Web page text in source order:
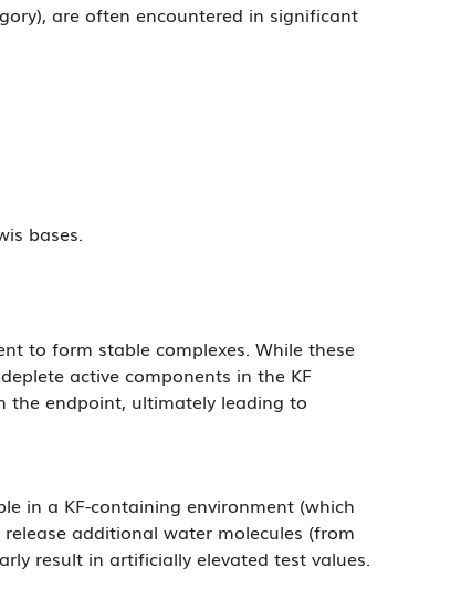
are often encountered in significant
bases.
to form stable complexes. While these
active components in the KF
the endpoint, ultimately leading to
in a KF-containing environment (which
additional water molecules (from
result in artificially elevated test values.